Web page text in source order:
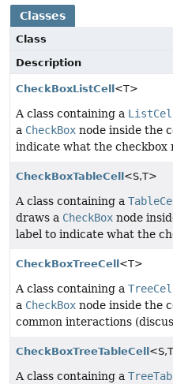
Classes
Class
Description
CheckBoxListCell <T>
A class containing a
a CheckBox node inside the
indicate what the checkbox
CheckBoxTableCell <S,T>
A class containing a
draws a CheckBox node
label to indicate what the
CheckBoxTreeCell <T>
A class containing a
a CheckBox node inside the
common interactions
CheckBoxTreeTableCell <S,
A class containing a